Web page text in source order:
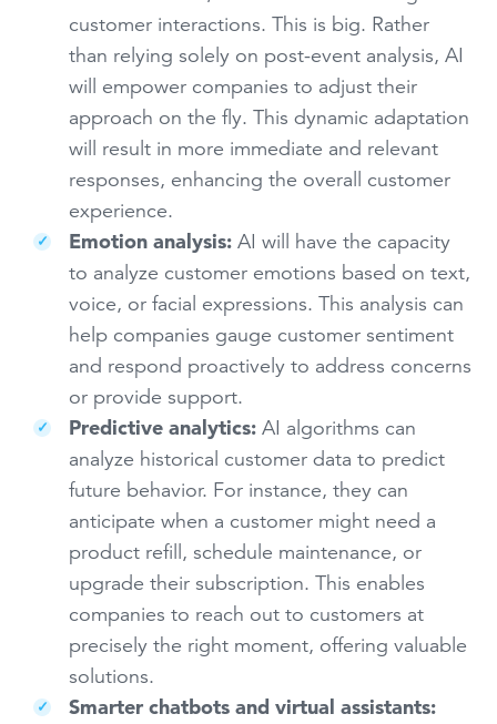
customer interactions. This is big. Rather
than relying solely on post-event analysis, AI
will empower companies to adjust their
approach on the fly. This dynamic adaptation
will result in more immediate and relevant
responses, enhancing the overall customer
experience.
Emotion analysis: AI will have the capacity
to analyze customer emotions based on text,
voice, or facial expressions. This analysis can
help companies gauge customer sentiment
and respond proactively to address concerns
or provide support.
Predictive analytics: AI algorithms can
analyze historical customer data to predict
future behavior. For instance, they can
anticipate when a customer might need a
product refill, schedule maintenance, or
upgrade their subscription. This enables
companies to reach out to customers at
precisely the right moment, offering valuable
solutions.
Smarter chatbots and virtual assistants: